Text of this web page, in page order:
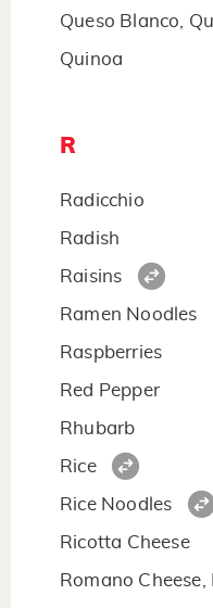
Queso Blanco,
Quinoa
R
Radicchio
Radish
Raisins
Ramen Noodles
Raspberries
Red Pepper
Rhubarb
Rice
Rice Noodles
Ricotta Cheese
Romano